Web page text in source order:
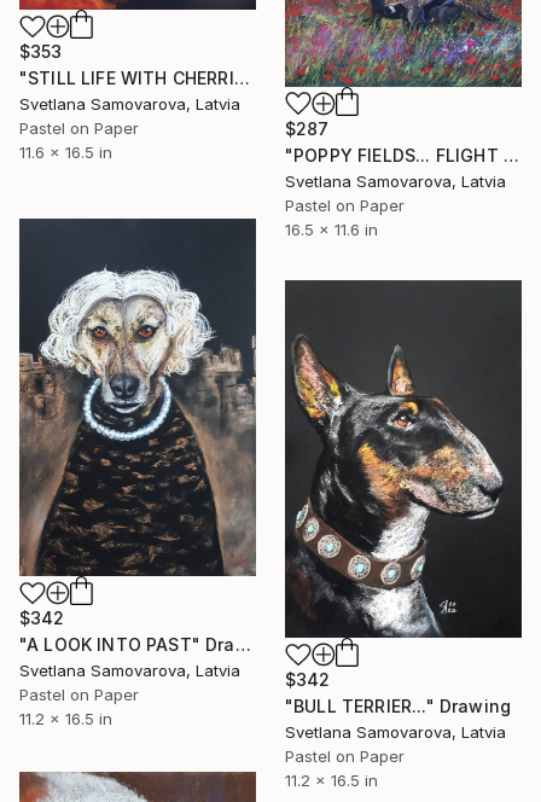
$353
"STILL LIFE WITH CHERRIES..." Drawing
Svetlana Samovarova, Latvia
Pastel on Paper
11.6 x 16.5 in
$287
"POPPY FIELDS... FLIGHT OF EMOTIONS..." Drawing
Svetlana Samovarova, Latvia
Pastel on Paper
16.5 x 11.6 in
$342
"A LOOK INTO PAST" Drawing
Svetlana Samovarova, Latvia
Pastel on Paper
11.2 x 16.5 in
$342
"BULL TERRIER..." Drawing
Svetlana Samovarova, Latvia
Pastel on Paper
11.2 x 16.5 in